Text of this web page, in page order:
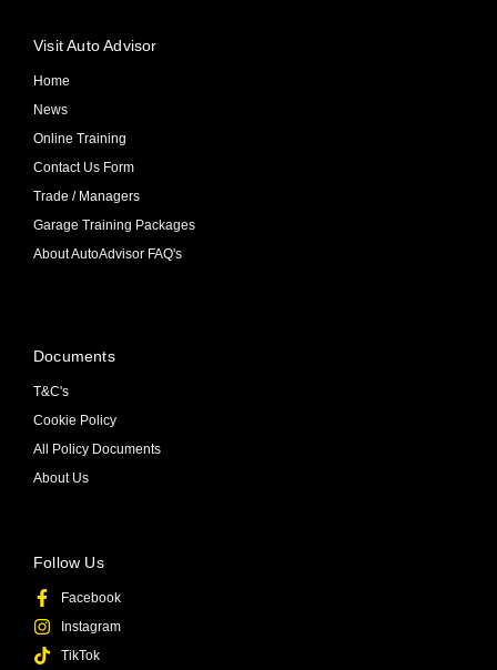
Follow Us
Facebook
Instagram
TikTok
Documents
T&C's
Cookie Policy
All Policy Documents
About Us
Visit Auto Advisor
Home
News
Online Training
Contact Us Form
Trade / Managers
Garage Training Packages
About AutoAdvisor FAQ's